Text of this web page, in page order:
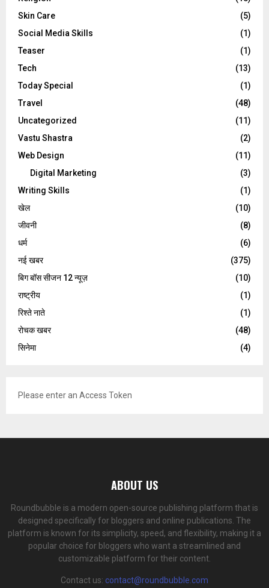
Skin Care
(5)
Social Media Skills
(1)
Teaser
(1)
Tech
(13)
Today Special
(1)
Travel
(48)
Uncategorized
(11)
Vastu Shastra
(2)
Web Design
(11)
Digital Marketing
(3)
Writing Skills
(1)
खेल
(10)
जीवनी
(8)
धर्म
(6)
नई खबर
(375)
बिग बॉस सीजन 12 न्यूज़
(10)
राष्ट्रीय
(1)
रिश्ते नाते
(1)
रोचक खबर
(48)
सिनेमा
(4)
Please enter an Access Token
ABOUT US
Roundbubble is a modern open-source publishing platform that is
designed specifically for bloggers and online publications. The
platform is known for its simplicity, speed, and flexibility, making it a
popular choice for bloggers who want a streamlined and
customizable platform for their content.
Contact us: contact@roundbubble.com